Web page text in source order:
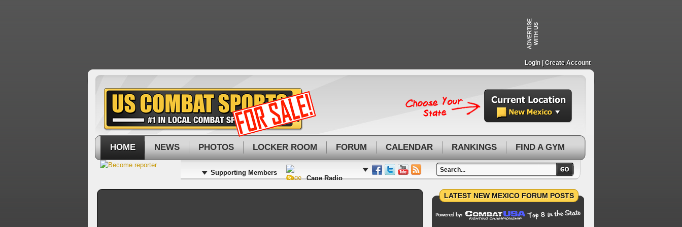
Login | Create Account
HOME NEWS PHOTOS LOCKER ROOM FORUM CALENDAR RANKINGS FIND A GYM
Supporting Members
Cage Radio
LATEST NEW MEXICO FORUM POSTS